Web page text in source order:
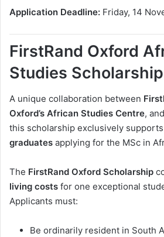
Application Deadline: Friday, 14
FirstRand Oxford
Studies Scholarship
A unique collaboration between
Oxford’s African Studies Centre, and
this scholarship exclusively supports
graduates applying for the MSc in
The FirstRand Oxford Scholarship
living costs for one exceptional
Applicants must:
Be ordinarily resident in South